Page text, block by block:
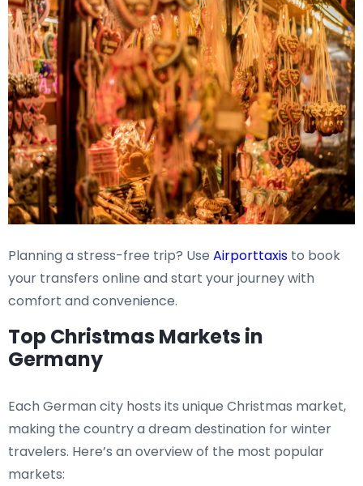
Planning a stress-free trip? Use Airporttaxis to book
your transfers online and start your journey with
comfort and convenience.
Top Christmas Markets in
Germany
Each German city hosts its unique Christmas market,
making the country a dream destination for winter
travelers. Here’s an overview of the most popular
markets: